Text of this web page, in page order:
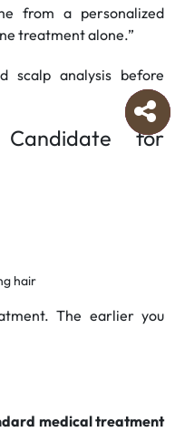
from a personalized
treatment alone.”
scalp analysis before
for
hair
The earlier you
medical treatment